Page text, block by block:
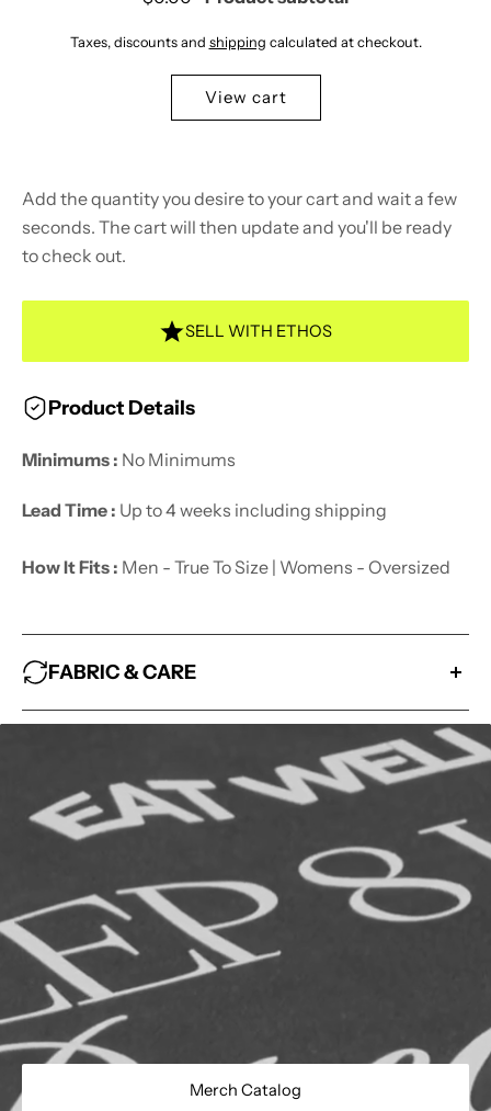
Taxes, discounts and shipping calculated at checkout.
View cart
Add the quantity you desire to your cart and wait a few
seconds. The cart will then update and you'll be ready
to check out.
SELL WITH ETHOS
Product Details
Minimums : No Minimums
Lead Time : Up to 4 weeks including shipping
How It Fits : Men - True To Size | Womens - Oversized
FABRIC & CARE
Fabric :80% Cotton 20% Polyester
How to look after me :
- Wash With Similar Colors
- Avoid Bleaching
- Do Not Iron Logo
Merch Catalog